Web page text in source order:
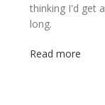
thinking I'd get
long.
Read more